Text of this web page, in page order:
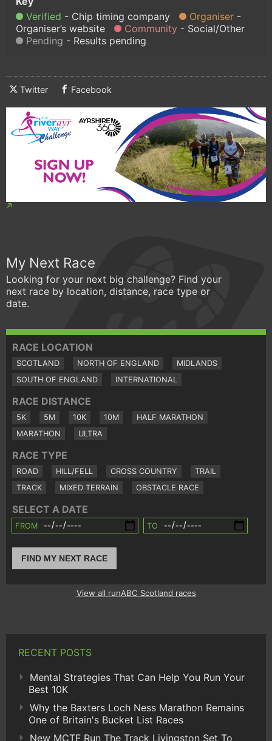
Verified Chip timing company
Organiser
Organiser’s website
Community
Social/Other
Pending
Results pending
Twitter Facebook
My Next Race
Looking for your next big challenge? Find your
next race by location, distance, race type or
date.
RACE LOCATION
SCOTLAND NORTH OF ENGLAND
MIDLANDS
SOUTH OF ENGLAND
INTERNATIONAL
RACE DISTANCE
5K 5M 10K 10M
HALF MARATHON
MARATHON
ULTRA
RACE TYPE
ROAD HILL/FELL CROSS COUNTRY
TRAIL
TRACK
MIXED TERRAIN OBSTACLE RACE
SELECT A DATE
FROM TO
FIND MY NEXT RACE
View all runABC Scotland races
RECENT POSTS
Mental Strategies That Can Help You Run Your
Best 10K
Why the Baxters Loch Ness Marathon Remains
One of Britain's Bucket List Races
New MCTF Run The Track Livingston Set To